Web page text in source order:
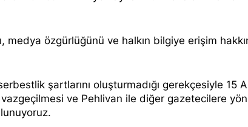
özgürlüğünü ve halkın bilgiye erişim
şartlarını oluşturmadığı gerekçesiyle 15
ve Pehlivan ile diğer gazetecilere